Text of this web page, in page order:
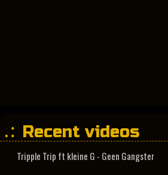
Recent videos
Tripple Trip ft kleine G - Geen Gangster